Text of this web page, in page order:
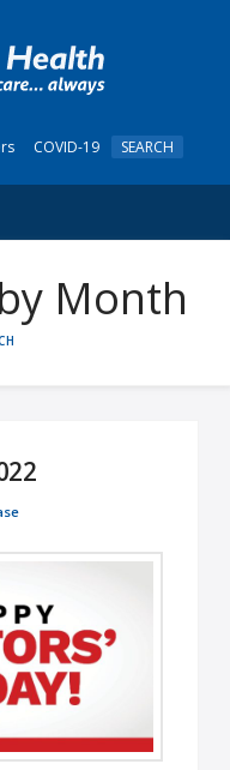
COVID-19 SEARCH
Month